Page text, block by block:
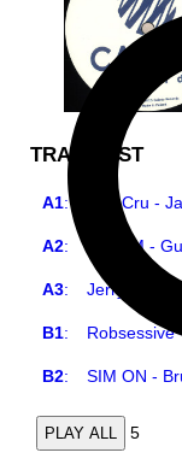
TRACKLIST
A1: Etat Cru -
A2: Jerry M -
A3:Jerry M -
B1:Robsessive
B2:SIM ON -
PLAY ALL 5